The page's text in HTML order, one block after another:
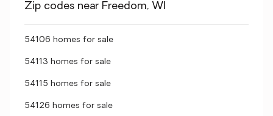
Zip codes near Freedom, WI
54106 homes for sale
54113 homes for sale
54115 homes for sale
54126 homes for sale